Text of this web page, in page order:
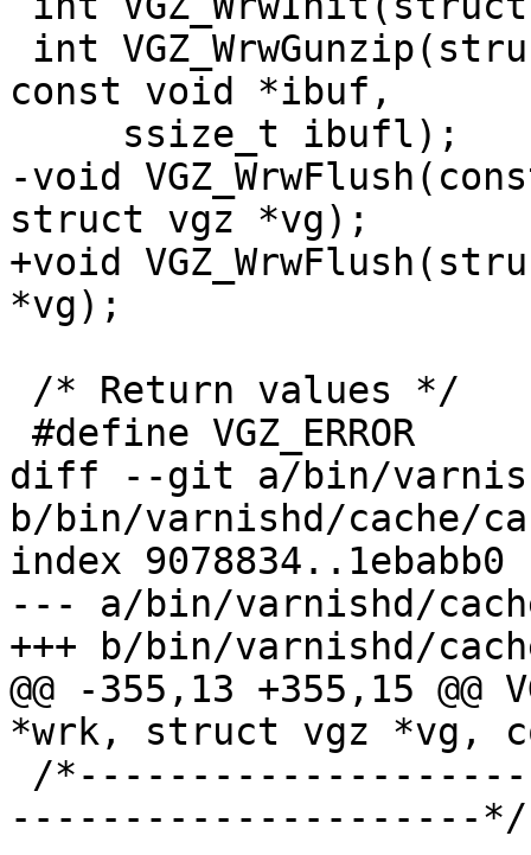
const void *ibuf,
-void
struct vgz *vg);
+void
*vg);
diff --git a/bin/
b/bin/varnishd/cache/
index 9078834..1ebabb0
--- a/bin/varnishd/
+++ b/bin/varnishd/
@@ -355,13 +355,15
*wrk, struct vgz *vg,
---------------------*/